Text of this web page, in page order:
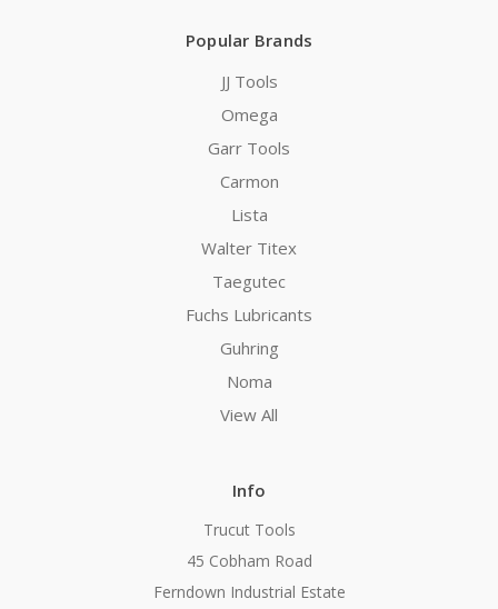
Popular Brands
JJ Tools
Omega
Garr Tools
Carmon
Lista
Walter Titex
Taegutec
Fuchs Lubricants
Guhring
Noma
View All
Info
Trucut Tools
45 Cobham Road
Ferndown Industrial Estate